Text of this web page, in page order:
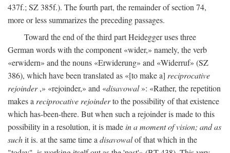
437f.; SZ 385f.). The fourth part, the remainder of section 74,
more or less summarizes the preceding passages.
Toward the end of the third part Heidegger uses three
German words with the component «wider,» namely, the verb
«erwidern» and the nouns «Erwiderung» and «Widerruf» (SZ
386), which have been translated as «[to make a] reciprocative
rejoinder,» «rejoinder,» and «disavowal»: «Rather, the repetition
makes a reciprocative rejoinderto the possibility of that existence
which has-been-there. But when such a rejoinder is made to this
possibility in a resolution, it is madein a moment of vision; and as
suchit is. at the same time a disavowalof that which in the